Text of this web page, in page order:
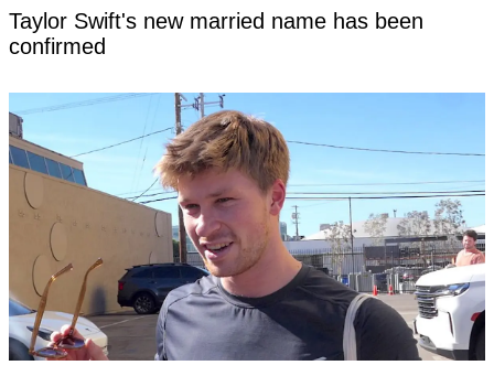
Taylor Swift's new married name has been
confirmed